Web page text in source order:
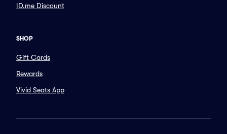
ID.me Discount
SHOP
Gift Cards
Rewards
Vivid Seats App